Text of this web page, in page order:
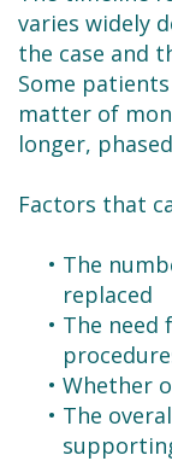
varies widely
the case and
Some
matter of
longer,
Factors that
• The
replaced
• The need
• Whether
• The